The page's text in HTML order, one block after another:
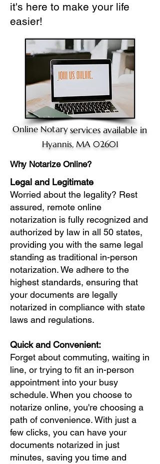
it's here to make your life
easier!
Online Notary services available in
Hyannis, MA 02601
Why Notarize Online?
Legal and Legitimate
Worried about the legality? Rest
assured, remote online
notarization is fully recognized and
authorized by law in all 50 states,
providing you with the same legal
standing as traditional in-person
notarization. We adhere to the
highest standards, ensuring that
your documents are legally
notarized in compliance with state
laws and regulations.
Quick and Convenient:
Forget about commuting, waiting in
line, or trying to fit an in-person
appointment into your busy
schedule. When you choose to
notarize online, you're choosing a
path of convenience. With just a
few clicks, you can have your
documents notarized in just
minutes, saving you time and